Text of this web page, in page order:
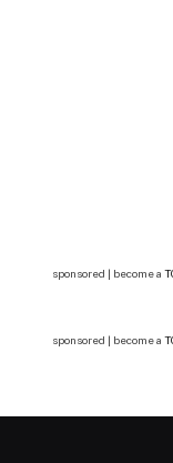
sponsored | become a
sponsored | become a